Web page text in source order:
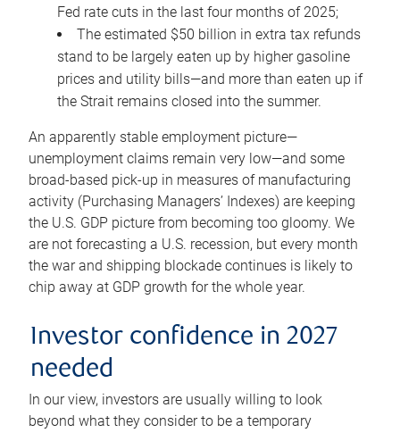
Fed rate cuts in the last four months of 2025;
The estimated $50 billion in extra tax refunds
stand to be largely eaten up by higher gasoline
prices and utility bills—and more than eaten up if
the Strait remains closed into the summer.
An apparently stable employment picture—
unemployment claims remain very low—and some
broad-based pick-up in measures of manufacturing
activity (Purchasing Managers’ Indexes) are keeping
the U.S. GDP picture from becoming too gloomy. We
are not forecasting a U.S. recession, but every month
the war and shipping blockade continues is likely to
chip away at GDP growth for the whole year.
Investor confidence in 2027
needed
In our view, investors are usually willing to look
beyond what they consider to be a temporary